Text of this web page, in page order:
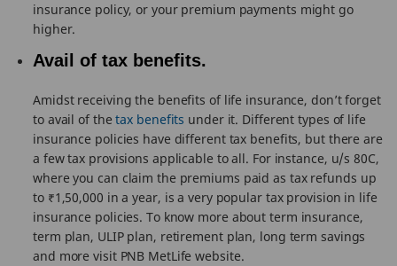
insurance policy, or your premium payments might go
higher.
Avail of tax benefits.
Amidst receiving the benefits of life insurance, don’t forget
to avail of thetax benefits under it. Different types of life
insurance policies have different tax benefits, but there are
a few tax provisions applicable to all. For instance, u/s 80C,
where you can claim the premiums paid as tax refunds up
to ₹1,50,000 in a year, is a very popular tax provision in life
insurance policies. To know more about term insurance,
term plan, ULIP plan, retirement plan, long term savings
and more visit PNB MetLife website.